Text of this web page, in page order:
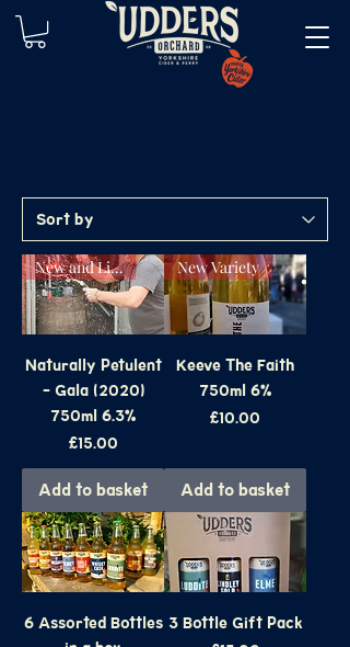
New and Limited
Naturally Petulent
- Gala (2020)
750ml 6.3%
Price
£15.00
Add to basket
New Variety
Keeve The Faith
750ml 6%
Price
£10.00
Add to basket
6 Assorted Bottles 3 Bottle Gift Pack